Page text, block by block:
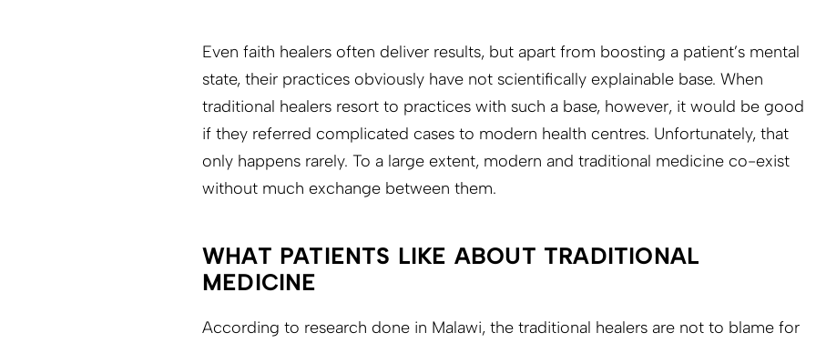
Even faith healers often deliver results, but apart from boosting a patient’s mental
state, their practices obviously have not scientifically explainable base. When
traditional healers resort to practices with such a base, however, it would be good
if they referred complicated cases to modern health centres. Unfortunately, that
only happens rarely. To a large extent, modern and traditional medicine co-exist
without much exchange between them.
WHAT PATIENTS LIKE ABOUT TRADITIONAL
MEDICINE
According to research done in Malawi, the traditional healers are not to blame for